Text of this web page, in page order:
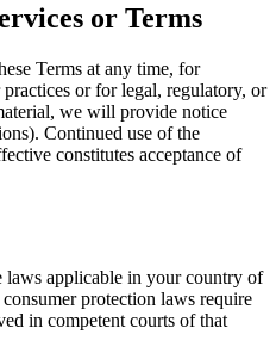
or Terms
Terms at any time, for
or for legal, regulatory, or
we will provide notice
Continued use of the
constitutes acceptance of
laws applicable in your country of
protection laws require
in competent courts of that